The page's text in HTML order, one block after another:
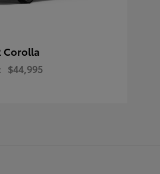
Corolla
$44,995